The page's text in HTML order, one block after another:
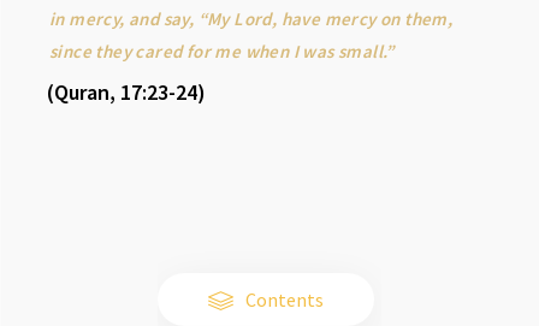
in mercy, and say, “My Lord, have mercy on them,
since they cared for me when I was small.”
(Quran, 17:23-24)
Contents